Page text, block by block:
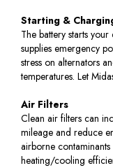
Starting &
The battery starts
supplies emergency
stress on alternators
temperatures. Let
Air Filters
Clean air filters can
mileage and reduce
airborne
heating/cooling